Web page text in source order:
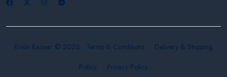
Krishi Bazaar © 2026 Terms & Conditions
Delivery & Shipping
Policy
Privacy Policy